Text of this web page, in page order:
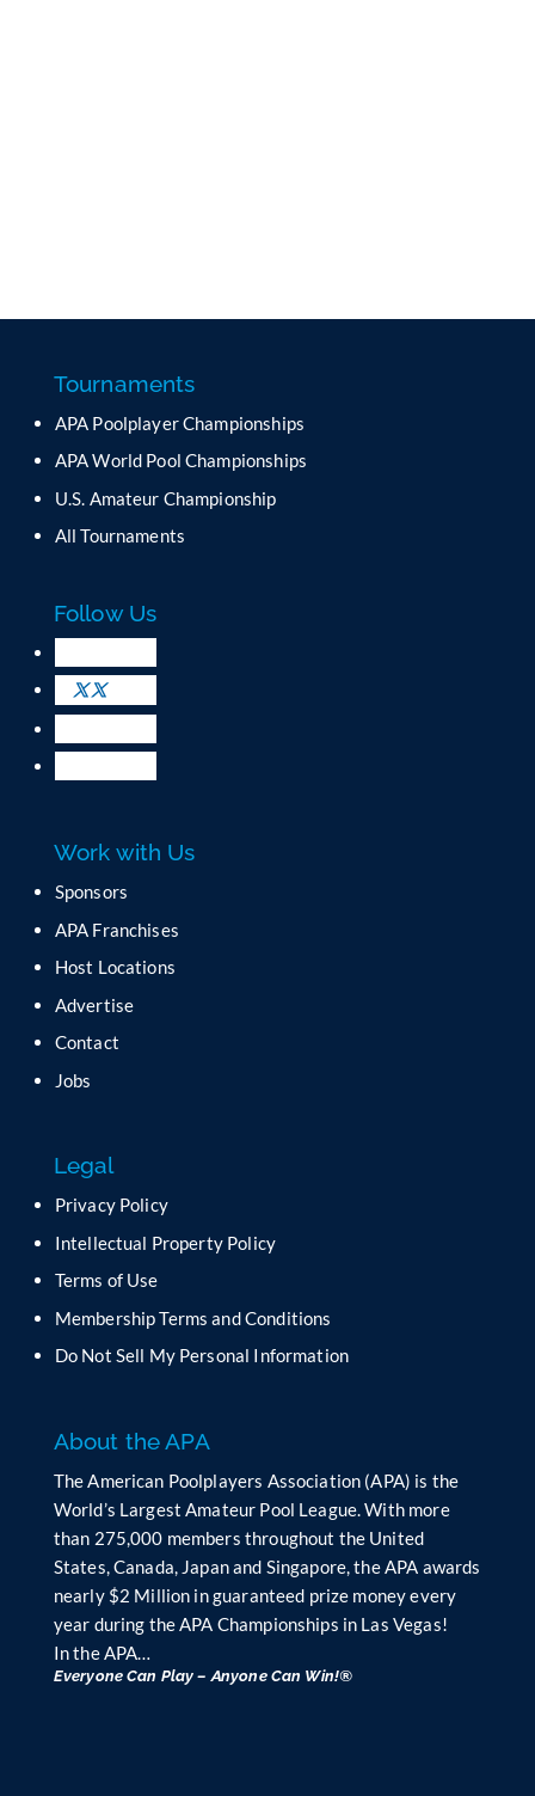
Tournaments
APA Poolplayer Championships
APA World Pool Championships
U.S. Amateur Championship
All Tournaments
Follow Us
Work with Us
Sponsors
APA Franchises
Host Locations
Advertise
Contact
Jobs
Legal
Privacy Policy
Intellectual Property Policy
Terms of Use
Membership Terms and Conditions
Do Not Sell My Personal Information
About the APA
The American Poolplayers Association (APA) is the
World’s Largest Amateur Pool League. With more
than 275,000 members throughout the United
States, Canada, Japan and Singapore, the APA awards
nearly $2 Million in guaranteed prize money every
year during the APA Championships in Las Vegas!
In the APA…
Everyone Can Play – Anyone Can Win!®